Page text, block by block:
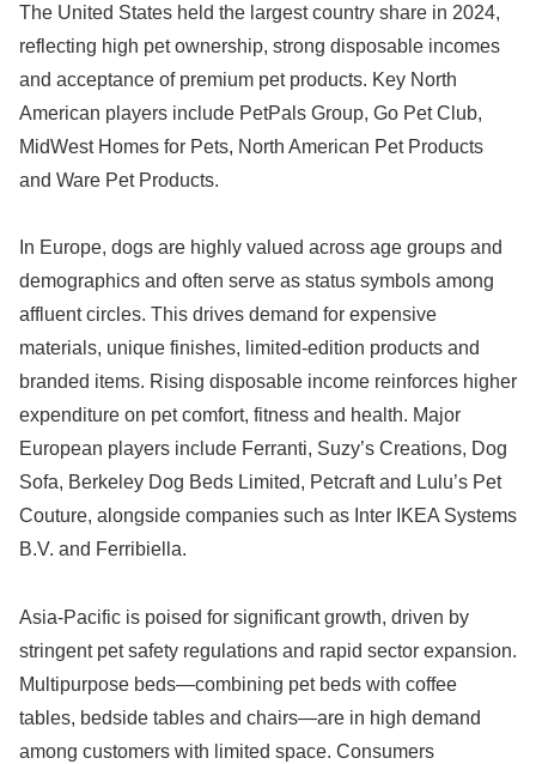
The United States held the largest country share in 2024,
reflecting high pet ownership, strong disposable incomes
and acceptance of premium pet products. Key North
American players include PetPals Group, Go Pet Club,
MidWest Homes for Pets, North American Pet Products
and Ware Pet Products.
In Europe, dogs are highly valued across age groups and
demographics and often serve as status symbols among
affluent circles. This drives demand for expensive
materials, unique finishes, limited-edition products and
branded items. Rising disposable income reinforces higher
expenditure on pet comfort, fitness and health. Major
European players include Ferranti, Suzy’s Creations, Dog
Sofa, Berkeley Dog Beds Limited, Petcraft and Lulu’s Pet
Couture, alongside companies such as Inter IKEA Systems
B.V. and Ferribiella.
Asia-Pacific is poised for significant growth, driven by
stringent pet safety regulations and rapid sector expansion.
Multipurpose beds—combining pet beds with coffee
tables, bedside tables and chairs—are in high demand
among customers with limited space. Consumers